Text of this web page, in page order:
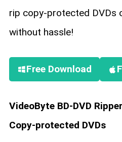
rip copy-protected DVDs
without hassle!
Free Download
VideoByte BD-DVD
Copy-protected DVDs